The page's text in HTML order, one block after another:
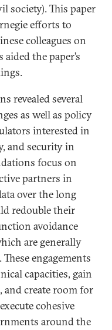
society). This paper
efforts to
colleagues on
the paper’s
revealed several
as well as policy
interested in
and security in
focus on
partners in
over the long
redouble their
avoidance
are generally
engagements
capacities, gain
and create room for
cohesive
around the